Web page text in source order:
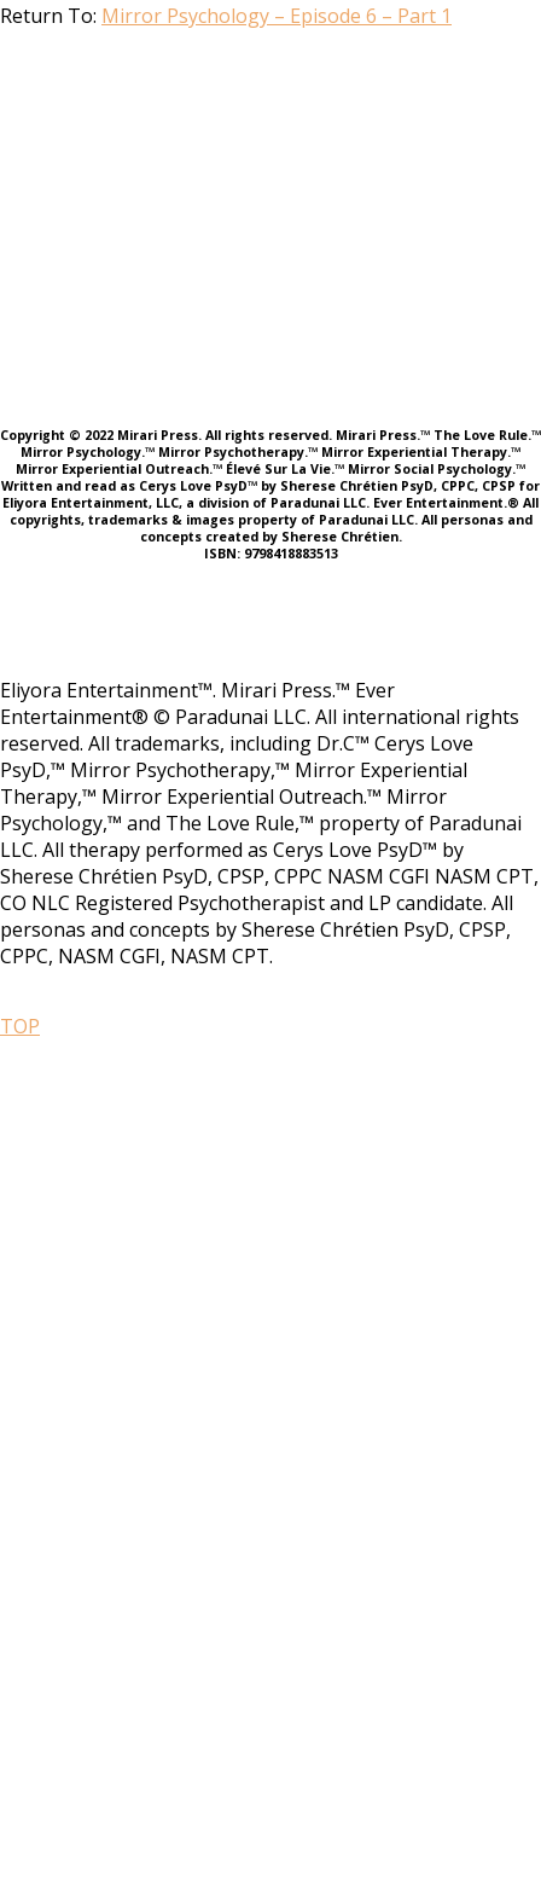
Return To: Mirror Psychology – Episode 6 – Part 1
Copyright © 2022 Mirari Press. All rights reserved. Mirari Press.™ The Love Rule.™
Mirror Psychology.™ Mirror Psychotherapy.™ Mirror Experiential Therapy.™
Mirror Experiential Outreach.™ Élevé Sur La Vie.™ Mirror Social Psychology.™
Written and read as Cerys Love PsyD™ by Sherese Chrétien PsyD, CPPC, CPSP for
Eliyora Entertainment, LLC, a division of Paradunai LLC. Ever Entertainment.® All
copyrights, trademarks & images property of Paradunai LLC. All personas and
concepts created by Sherese Chrétien.
ISBN: 9798418883513
Eliyora Entertainment™. Mirari Press.™ Ever
Entertainment® © Paradunai LLC. All international rights
reserved. All trademarks, including Dr.C™ Cerys Love
PsyD,™ Mirror Psychotherapy,™ Mirror Experiential
Therapy,™ Mirror Experiential Outreach.™ Mirror
Psychology,™ and The Love Rule,™ property of Paradunai
LLC. All therapy performed as Cerys Love PsyD™ by
Sherese Chrétien PsyD, CPSP, CPPC NASM CGFI NASM CPT,
CO NLC Registered Psychotherapist and LP candidate. All
personas and concepts by Sherese Chrétien PsyD, CPSP,
CPPC, NASM CGFI, NASM CPT.
TOP